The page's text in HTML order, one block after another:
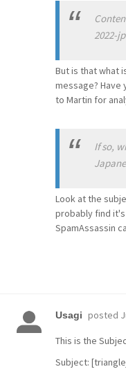
2022-
But is that what
message? Have
to Martin for
If so,
Look at the
probably find
SpamAssassin
Usagi posted
This is the
Subject: